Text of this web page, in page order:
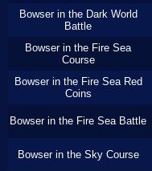
Bowser in the Dark World
Battle
Bowser in the Fire Sea
Course
Bowser in the Fire Sea Red
Coins
Bowser in the Fire Sea Battle
Bowser in the Sky Course